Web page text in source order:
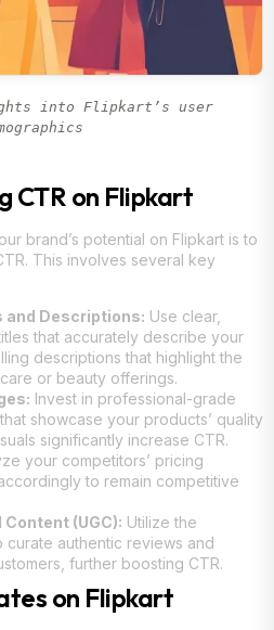
into Flipkart’s user
CTR on Flipkart
brand’s potential on Flipkart is to
This involves several key
and Descriptions: Use clear,
that accurately describe your
descriptions that highlight the
or beauty offerings.
Invest in professional-grade
showcase your products’ quality
significantly increase CTR.
your competitors’ pricing
to remain competitive
(UGC): Utilize the
curate authentic reviews and
further boosting CTR.
on Flipkart